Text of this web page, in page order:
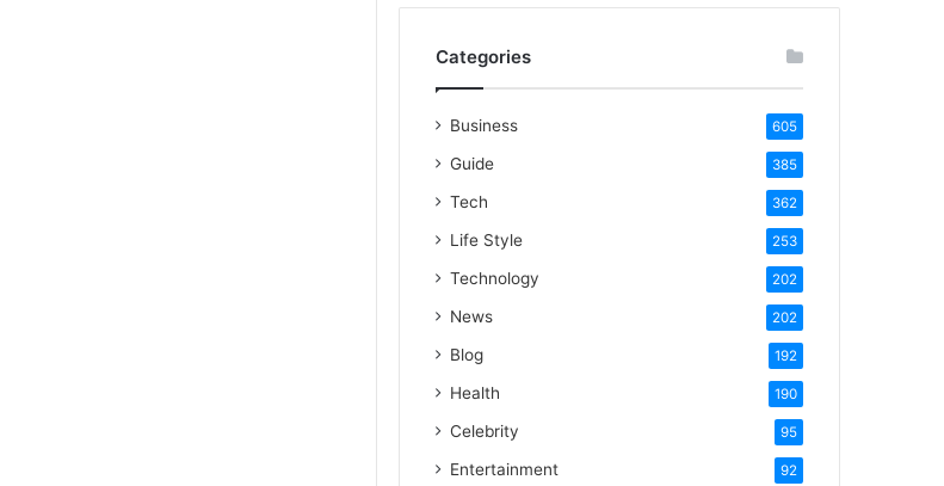
Categories
Business 605
Guide 385
Tech 362
Life Style 253
Technology 202
News 202
Blog 192
Health 190
Celebrity 95
Entertainment 92